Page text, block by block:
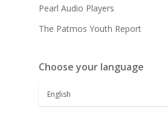
Pearl Audio Players
The Patmos Youth Report
Choose your language